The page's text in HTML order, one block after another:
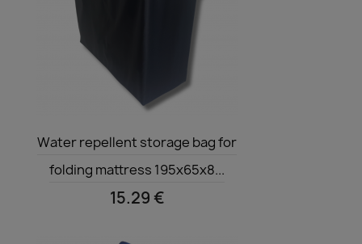
Quick view
Water repellent storage bag for
folding mattress 195x65x8...
15.29 €